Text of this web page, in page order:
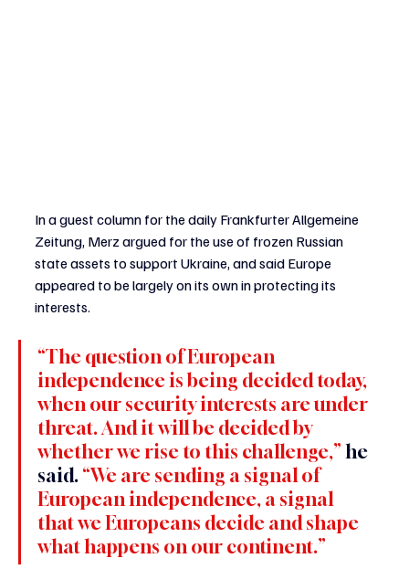
In a guest column for the daily Frankfurter Allgemeine
Zeitung, Merz argued for the use of frozen Russian
state assets to support Ukraine, and said Europe
appeared to be largely on its own in protecting its
interests.
“The question of European
independence is being decided today,
when our security interests are under
threat. And it will be decided by
whether we rise to this challenge,” he
said. “We are sending a signal of
European independence, a signal
that we Europeans decide and shape
what happens on our continent.”